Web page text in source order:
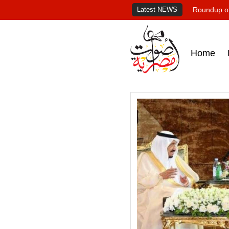
Latest NEWS Roundup
Home